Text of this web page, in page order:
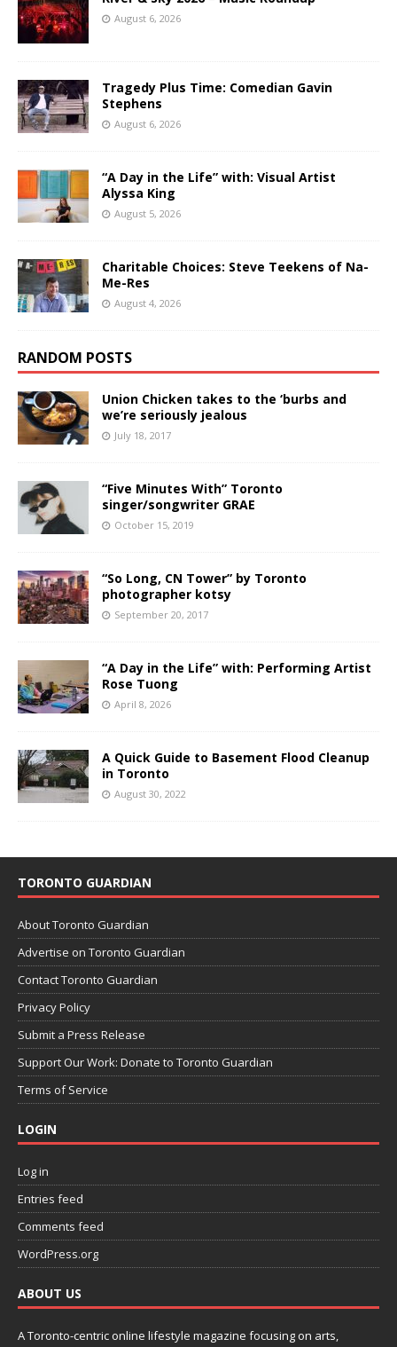
August 6, 2026
Tragedy Plus Time: Comedian Gavin
Stephens
August 6, 2026
“A Day in the Life” with: Visual Artist
Alyssa King
August 5, 2026
Charitable Choices: Steve Teekens of Na-
Me-Res
August 4, 2026
RANDOM POSTS
Union Chicken takes to the ‘burbs and
we’re seriously jealous
July 18, 2017
“Five Minutes With” Toronto
singer/songwriter GRAE
October 15, 2019
“So Long, CN Tower” by Toronto
photographer kotsy
September 20, 2017
“A Day in the Life” with: Performing Artist
Rose Tuong
April 8, 2026
A Quick Guide to Basement Flood Cleanup
in Toronto
August 30, 2022
TORONTO GUARDIAN
About Toronto Guardian
Advertise on Toronto Guardian
Contact Toronto Guardian
Privacy Policy
Submit a Press Release
Support Our Work: Donate to Toronto Guardian
Terms of Service
LOGIN
Log in
Entries feed
Comments feed
WordPress.org
ABOUT US
A Toronto-centric online lifestyle magazine focusing on arts,